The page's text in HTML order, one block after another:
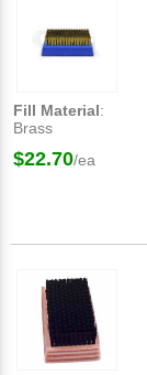
Fill Material:
Brass
$22.70/ea